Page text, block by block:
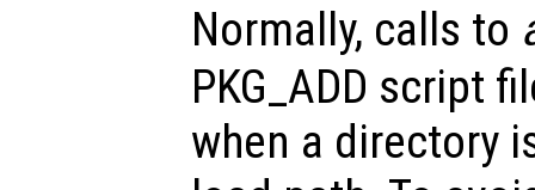
Normally, calls to
PKG_ADD script
when a directory